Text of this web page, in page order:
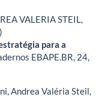
VALERIA STEIL,
para a
EBAPE.BR, 24,
Andrea Valéria Steil,